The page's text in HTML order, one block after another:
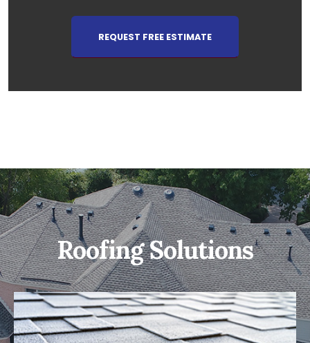
REQUEST FREE ESTIMATE
Roofing Solutions